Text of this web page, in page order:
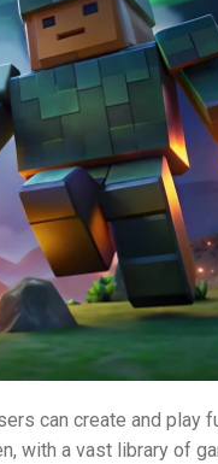
can create and play
with a vast library of